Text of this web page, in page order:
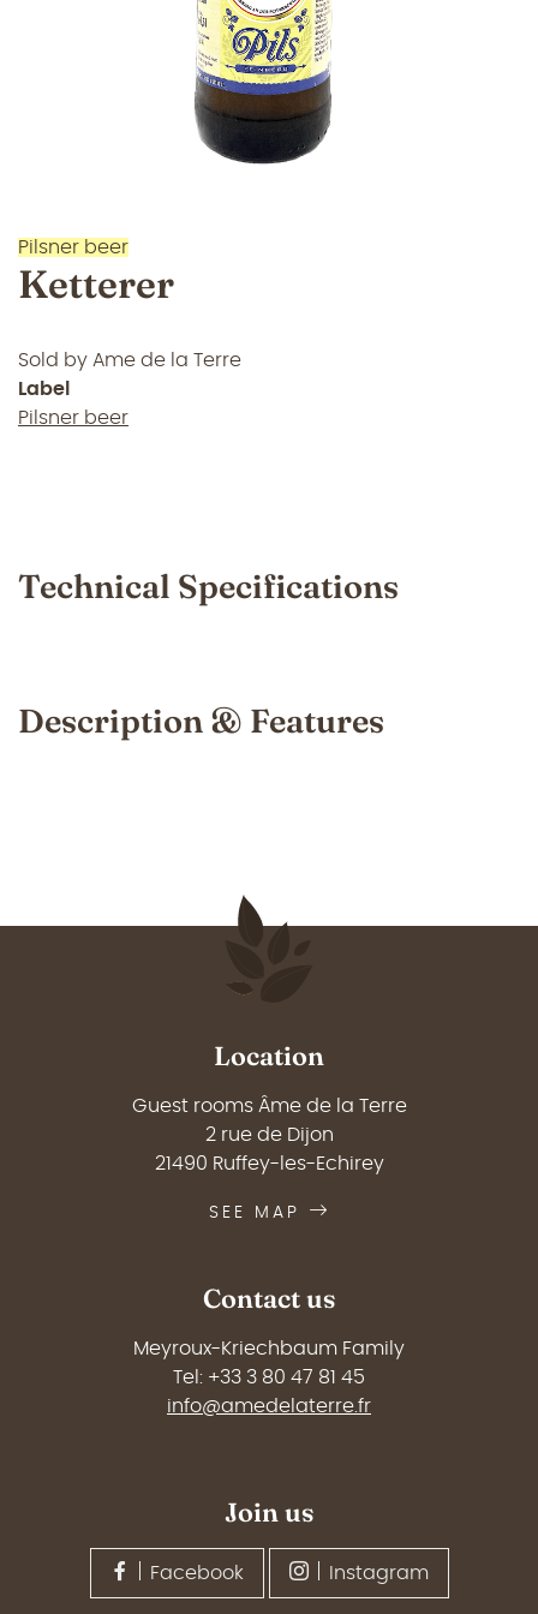
Pilsner beer
Ketterer
Sold by Ame de la Terre
Label
Pilsner beer
Technical Specifications
Description & Features
Location
Guest rooms Âme de la Terre
2 rue de Dijon
21490 Ruffey-les-Echirey
SEE MAP
Contact us
Meyroux-Kriechbaum Family
Tel: +33 3 80 47 81 45
info@amedelaterre.fr
Join us
Facebook Instagram